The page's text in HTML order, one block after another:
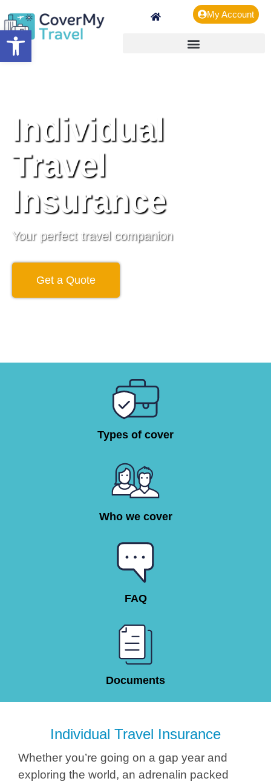
Open toolbar
My Account
Individual
Travel
Insurance
Your perfect travel companion
Get a Quote
Types of cover
Who we cover
FAQ
Documents
Individual Travel Insurance
Whether you’re going on a gap year and
exploring the world, an adrenalin packed